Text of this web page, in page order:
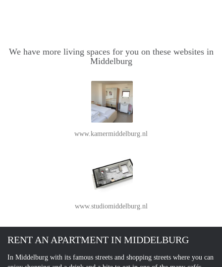
We have more living spaces for you on these websites in
Middelburg
www.kamermiddelburg.nl
www.studiomiddelburg.nl
RENT AN APARTMENT IN MIDDELBURG
In Middelburg with its famous streets and shopping streets where you can